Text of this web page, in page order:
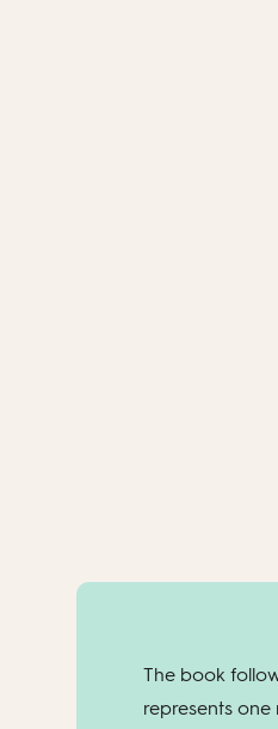
The book
represents